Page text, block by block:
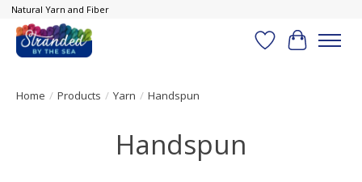
Natural Yarn and Fiber
Wish List
Cart
Home / Products / Yarn / Handspun
Handspun